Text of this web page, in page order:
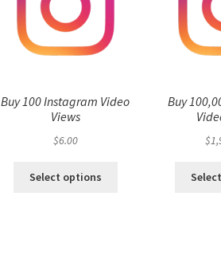
Buy 100 Instagram Video
Views
$6.00
Select options
Buy
$